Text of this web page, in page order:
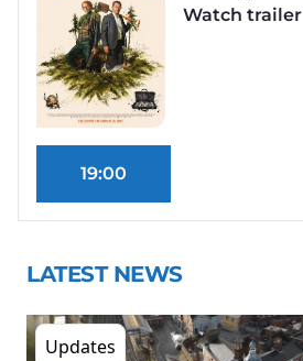
Watch trailer
19:00
LATEST NEWS
Updates